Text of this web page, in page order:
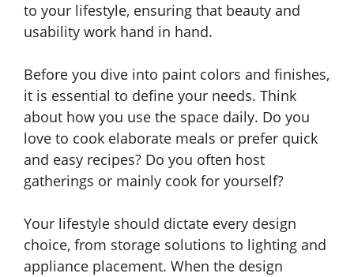
to your lifestyle, ensuring that beauty and
usability work hand in hand.
Before you dive into paint colors and finishes,
it is essential to define your needs. Think
about how you use the space daily. Do you
love to cook elaborate meals or prefer quick
and easy recipes? Do you often host
gatherings or mainly cook for yourself?
Your lifestyle should dictate every design
choice, from storage solutions to lighting and
appliance placement. When the design